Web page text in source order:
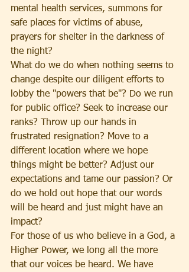
mental health services, summons for
safe places for victims of abuse,
prayers for shelter in the darkness of
the night?
What do we do when nothing seems to
change despite our diligent efforts to
lobby the "powers that be"? Do we run
for public office? Seek to increase our
ranks? Throw up our hands in
frustrated resignation? Move to a
different location where we hope
things might be better? Adjust our
expectations and tame our passion? Or
do we hold out hope that our words
will be heard and just might have an
impact?
For those of us who believe in a God, a
Higher Power, we long all the more
that our voices be heard. We have